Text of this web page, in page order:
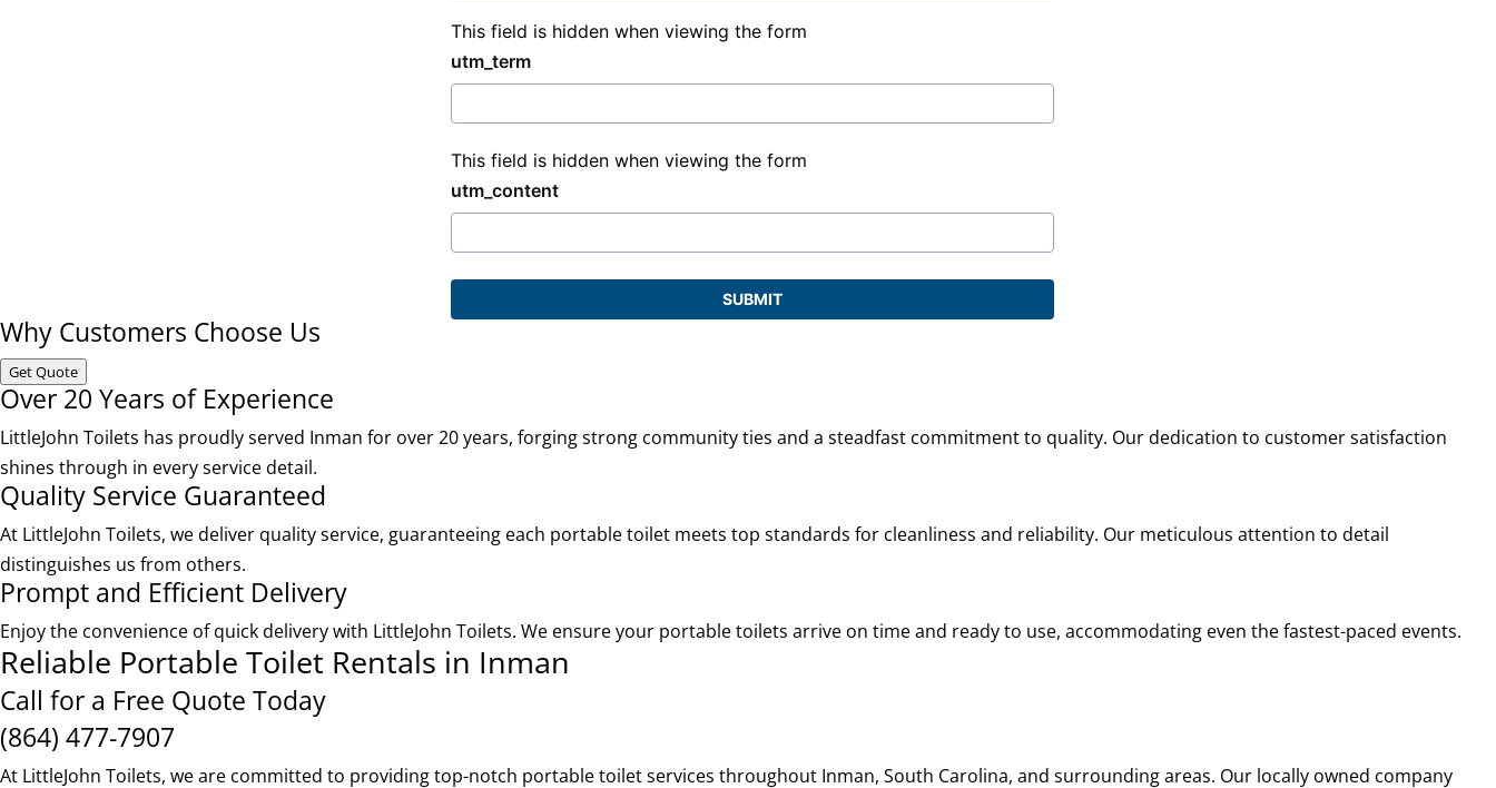
This field is hidden when viewing the form
utm_term
This field is hidden when viewing the form
utm_content
SUBMIT
Why Customers Choose Us
Get Quote
Over 20 Years of Experience
LittleJohn Toilets has proudly served Inman for over 20 years, forging strong community ties and a steadfast commitment to quality. Our dedication to customer satisfaction
shines through in every service detail.
Quality Service Guaranteed
At LittleJohn Toilets, we deliver quality service, guaranteeing each portable toilet meets top standards for cleanliness and reliability. Our meticulous attention to detail
distinguishes us from others.
Prompt and Efficient Delivery
Enjoy the convenience of quick delivery with LittleJohn Toilets. We ensure your portable toilets arrive on time and ready to use, accommodating even the fastest-paced events.
Reliable Portable Toilet Rentals in Inman
Call for a Free Quote Today
(864) 477-7907
At LittleJohn Toilets, we are committed to providing top-notch portable toilet services throughout Inman, South Carolina, and surrounding areas. Our locally owned company